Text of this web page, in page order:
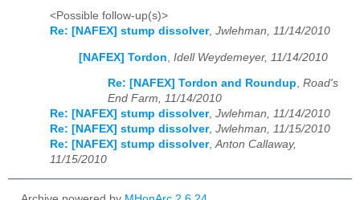
<Possible follow-up(s)>
Re: [NAFEX] stump dissolver, Jwlehman, 11/14/2010
[NAFEX] Tordon Idell Weydemeyer, 11/14/2010
Re: [NAFEX] Tordon and Roundup, Road's
End Farm, 11/14/2010
Re: [NAFEX] stump dissolver, Jwlehman, 11/14/2010
Re: [NAFEX] stump dissolver, Jwlehman, 11/15/2010
Re: [NAFEX] stump dissolver,Anton Callaway,
11/15/2010